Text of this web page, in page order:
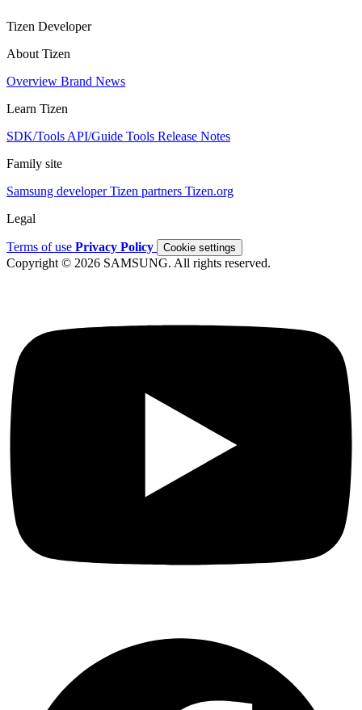
Tizen Developer
About Tizen
Overview Brand News
Learn Tizen
SDK/Tools API/Guide Tools Release Notes
Family site
Samsung developerTizen partners Tizen.org
Legal
Terms of use Privacy Policy Cookie settings
Copyright © 2026 SAMSUNG. All rights reserved.